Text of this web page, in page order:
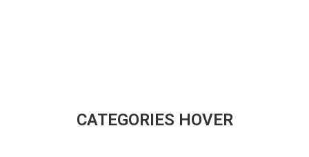
CATEGORIES HOVER